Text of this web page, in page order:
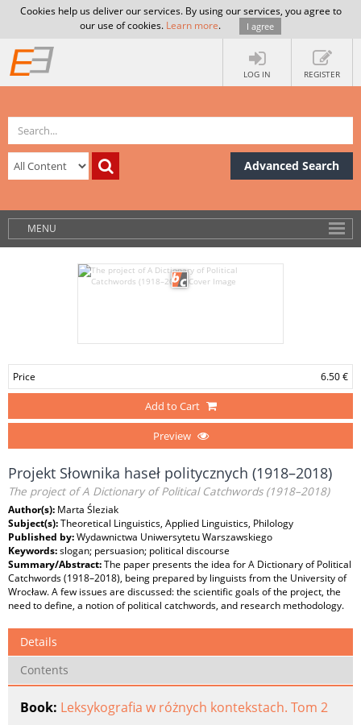
Cookies help us deliver our services. By using our services, you agree to
our use of cookies. Learn more. I agree
LOG IN REGISTER
Advanced Search
MENU
Price 6.50 €
Add to Cart
Preview
Projekt Słownika haseł politycznych (1918–2018)
The project of A Dictionary of Political Catchwords (1918–2018)
Author(s): Marta Śleziak
Subject(s):Theoretical Linguistics, Applied Linguistics, Philology
Published by:Wydawnictwa Uniwersytetu Warszawskiego
Keywords:slogan; persuasion; political discourse
Summary/Abstract:The paper presents the idea for A Dictionary of Political
Catchwords (1918–2018), being prepared by linguists from the University of
Wrocław. A few issues are discussed: the scientific goals of the project, the
need to define, a notion of political catchwords, and research methodology.
Details
Contents
Book: Leksykografia w różnych kontekstach. Tom 2